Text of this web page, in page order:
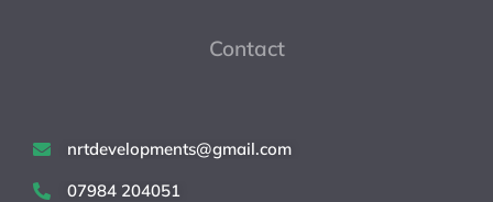
Contact
nrtdevelopments@gmail.com
07984 204051